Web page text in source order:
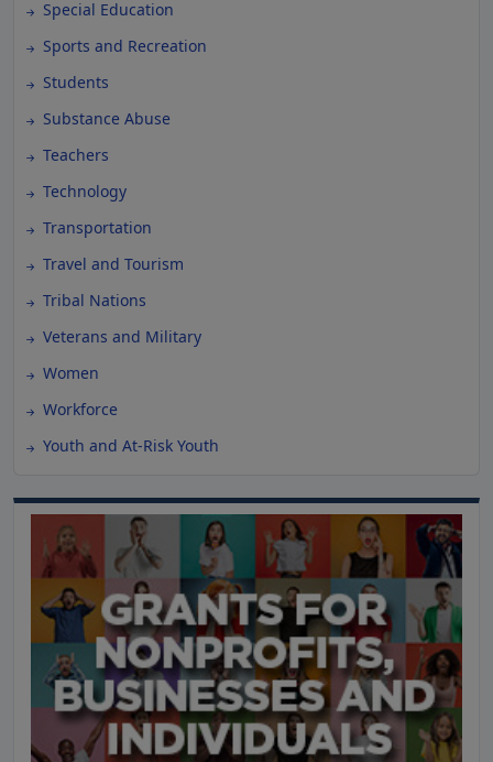
Special Education
Sports and Recreation
Students
Substance Abuse
Teachers
Technology
Transportation
Travel and Tourism
Tribal Nations
Veterans and Military
Women
Workforce
Youth and At-Risk Youth